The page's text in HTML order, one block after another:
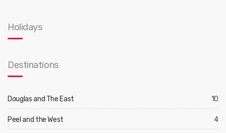
Holidays
Destinations
Douglas and The East 10
Peel and the West 4